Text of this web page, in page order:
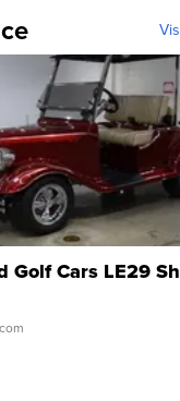
Golf Cars LE29